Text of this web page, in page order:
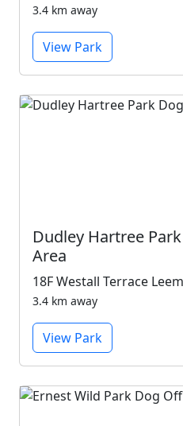
3.4 km away
View Park
Dudley Hartree
Area
18F Westall Terrace
3.4 km away
View Park